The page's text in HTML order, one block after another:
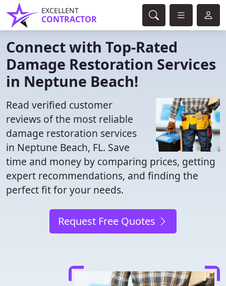
EXCELLENT
CONTRACTOR
Connect with Top-Rated
Damage Restoration Services
in Neptune Beach!
Read verified customer
reviews of the most reliable
damage restoration services
in Neptune Beach, FL. Save
time and money by comparing prices, getting
expert recommendations, and finding the
perfect fit for your needs.
Request Free Quotes